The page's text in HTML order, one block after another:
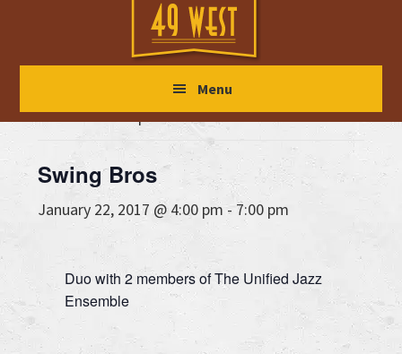
main
primary
footer
Menu
« All Events
This event has passed.
Swing Bros
January 22, 2017 @ 4:00 pm - 7:00 pm
Duo with 2 members of The Unified Jazz
Ensemble